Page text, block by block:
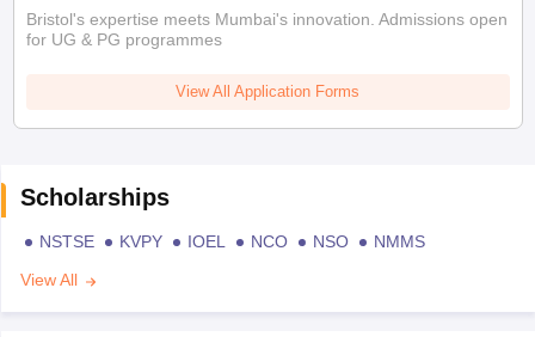
Bristol's expertise meets Mumbai's innovation. Admissions open
for UG & PG programmes
View All Application Forms
Scholarships
NSTSE KVPY IOEL NCO NSO
NMMS
View All